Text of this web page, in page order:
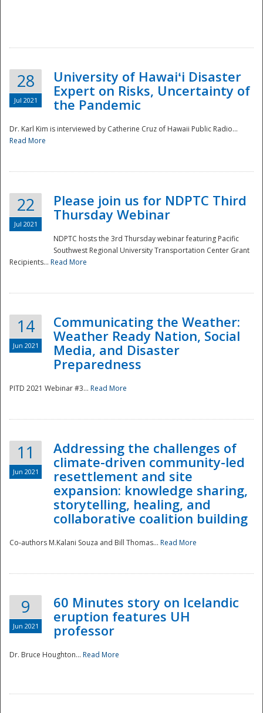
Disaster
28
Jul 2021
University of Hawaiʻi Disaster
Expert on Risks, Uncertainty of
the Pandemic
Dr. Karl Kim is interviewed by Catherine Cruz of Hawaii Public Radio...
Read More
22
Jul 2021
Please join us for NDPTC Third
Thursday Webinar
NDPTC hosts the 3rd Thursday webinar featuring Pacific
Southwest Regional University Transportation Center Grant
Recipients... Read More
14
Jun 2021
Communicating the Weather:
Weather Ready Nation, Social
Media, and Disaster
Preparedness
PITD 2021 Webinar #3... Read More
11
Jun 2021
Addressing the challenges of
climate-driven community-led
resettlement and site
expansion: knowledge sharing,
storytelling, healing, and
collaborative coalition building
Co-authors M.Kalani Souza and Bill Thomas... Read More
9
Jun 2021
60 Minutes story on Icelandic
eruption features UH
professor
Dr. Bruce Houghton... Read More